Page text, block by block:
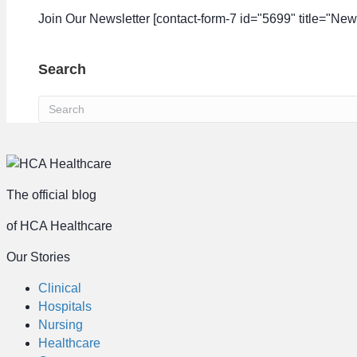
Join Our Newsletter [contact-form-7 id="5699"
Search
The official blog
of HCA Healthcare
Our Stories
Clinical
Hospitals
Nursing
Healthcare